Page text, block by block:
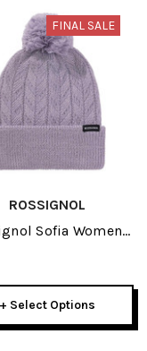
FINAL SALE
ROSSIGNOL
Sofia Womens
+ Select Options